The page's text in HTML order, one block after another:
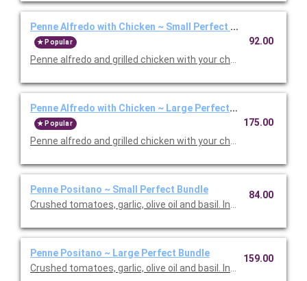
Penne Alfredo with Chicken ~ Small Perfect Bundle
Popular
Penne alfredo and grilled chicken with your choice of side,
92.00
Penne Alfredo with Chicken ~ Large Perfect Bundle
Popular
Penne alfredo and grilled chicken with your choice of side,
175.00
Penne Positano ~ Small Perfect Bundle
Crushed tomatoes, garlic, olive oil and basil. Includes your
84.00
Penne Positano ~ Large Perfect Bundle
Crushed tomatoes, garlic, olive oil and basil. Includes your
159.00